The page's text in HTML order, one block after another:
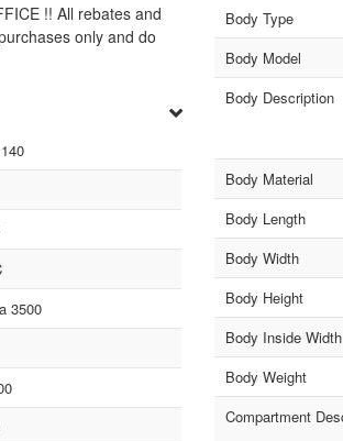
!! All rebates and
only and do
3500
Body Type
Body Model
Body Description
Body Material
Body Length
Body Width
Body Height
Body Inside Width
Body Weight
Compartment